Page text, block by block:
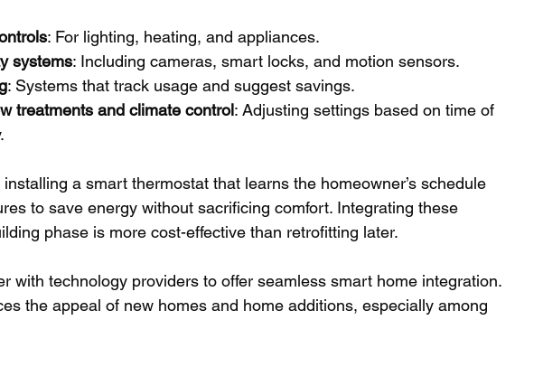
: For lighting, heating, and appliances.
systems: Including cameras, smart locks, and motion sensors.
: Systems that track usage and suggest savings.
treatments and climate control: Adjusting settings based on time of
a smart thermostat that learns the homeowner’s schedule
to save energy without sacrificing comfort. Integrating these
phase is more cost-effective than retrofitting later.
with technology providers to offer seamless smart home integration.
the appeal of new homes and home additions, especially among